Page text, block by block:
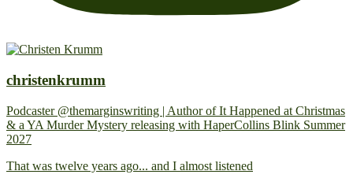
christenkrumm
Podcaster @themarginswriting | Author of It Happened at Christmas
& a YA Murder Mystery releasing with HaperCollins Blink Summer
2027
That was twelve years ago... and I almost listened